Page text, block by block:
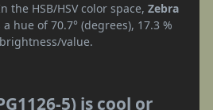
the HSB/HSV color space, Zebra
a hue of 70.7° (degrees), 17.3 %
value.
5) is cool or